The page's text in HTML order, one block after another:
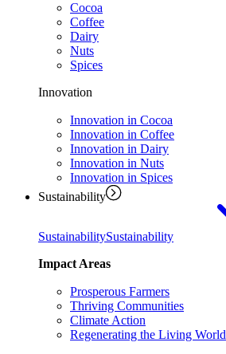
Cocoa
Coffee
Dairy
Nuts
Spices
Innovation
Innovation in Cocoa
Innovation in Coffee
Innovation in Dairy
Innovation in Nuts
Innovation in Spices
Sustainability
SustainabilitySustainability
Impact Areas
Prosperous Farmers
Thriving Communities
Climate Action
Regenerating the Living World